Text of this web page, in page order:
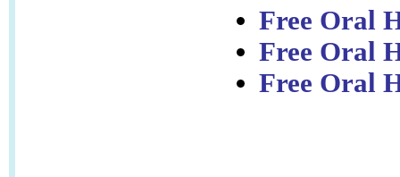
Free Oral
Free Oral
Free Oral